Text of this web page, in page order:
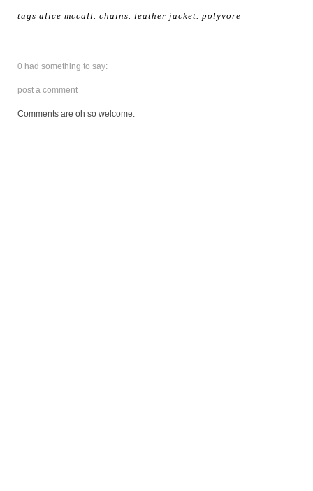
tags alice mccall chains leather jacket polyvore
0 had something to say:
post a comment
Comments are oh so welcome.